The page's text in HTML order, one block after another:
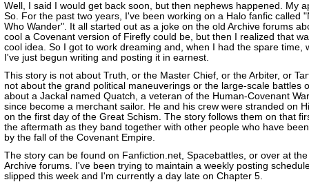
Well, I said I would get back soon, but then nephews happened. My
So. For the past two years, I've been working on a Halo fanfic called
Who Wander". It all started out as a joke on the old Archive forums
cool a Covenant version of Firefly could be, but then I realized that
cool idea. So I got to work dreaming and, when I had the spare time,
I've just begun writing and posting it in earnest.
This story is not about Truth, or the Master Chief, or the Arbiter, or
not about the grand political maneuverings or the large-scale battles
about a Jackal named Quatch, a veteran of the Human-Covenant
since become a merchant sailor. He and his crew were stranded on
on the first day of the Great Schism. The story follows them on that
the aftermath as they band together with other people who have
by the fall of the Covenant Empire.
The story can be found on Fanfiction.net, Spacebattles, or over at
Archive forums. I've been trying to maintain a weekly posting
slipped this week and I'm currently a day late on Chapter 5.